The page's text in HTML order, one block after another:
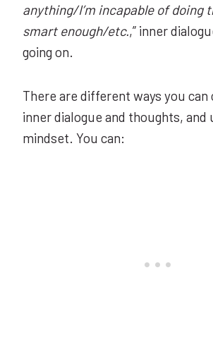
anything/I’m incapable of doing
smart enough/etc.,” inner
going on.
There are different ways you can
inner dialogue and thoughts, and
mindset. You can: